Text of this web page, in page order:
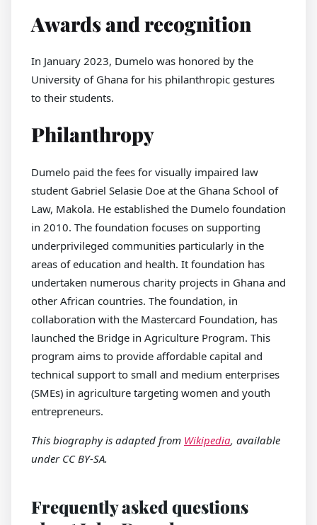
Awards and recognition
In January 2023, Dumelo was honored by the
University of Ghana for his philanthropic gestures
to their students.
Philanthropy
Dumelo paid the fees for visually impaired law
student Gabriel Selasie Doe at the Ghana School of
Law, Makola. He established the Dumelo foundation
in 2010. The foundation focuses on supporting
underprivileged communities particularly in the
areas of education and health. It foundation has
undertaken numerous charity projects in Ghana and
other African countries. The foundation, in
collaboration with the Mastercard Foundation, has
launched the Bridge in Agriculture Program. This
program aims to provide affordable capital and
technical support to small and medium enterprises
(SMEs) in agriculture targeting women and youth
entrepreneurs.
This biography is adapted from Wikipedia, available
under CC BY-SA.
Frequently asked questions